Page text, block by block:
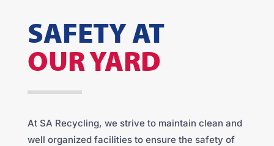
SAFETY AT
OUR YARD
At SA Recycling, we strive to maintain clean and
well organized facilities to ensure the safety of